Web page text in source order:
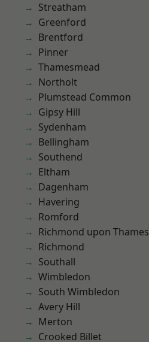
Streatham
Greenford
Brentford
Pinner
Thamesmead
Northolt
Plumstead Common
Gipsy Hill
Sydenham
Bellingham
Southend
Eltham
Dagenham
Havering
Romford
Richmond upon Thames
Richmond
Southall
Wimbledon
South Wimbledon
Avery Hill
Merton
Crooked Billet